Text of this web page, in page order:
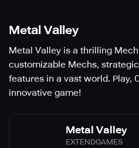
Metal Valley
Metal Valley is a thrilling
customizable Mechs,
features in a vast world. Play,
innovative game!
Metal Valley
EXTENDGAMES